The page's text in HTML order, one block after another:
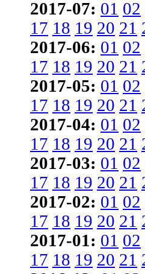
2017-07: 01 02
17 18 19 20 21
2017-06: 01 02
17 18 19 20 21
2017-05: 01 02
17 18 19 20 21
2017-04: 01 02
17 18 19 20 21
2017-03: 01 02
17 18 19 20 21
2017-02: 01 02
17 18 19 20 21
2017-01: 01 02
17 18 19 20 21